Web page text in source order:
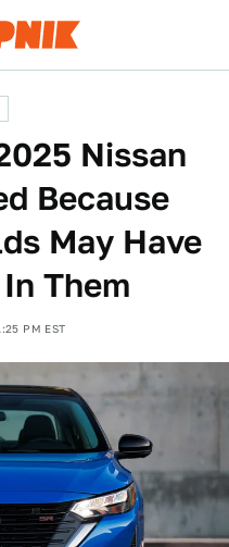
Nissan
Because
May Have
Them
PM EST